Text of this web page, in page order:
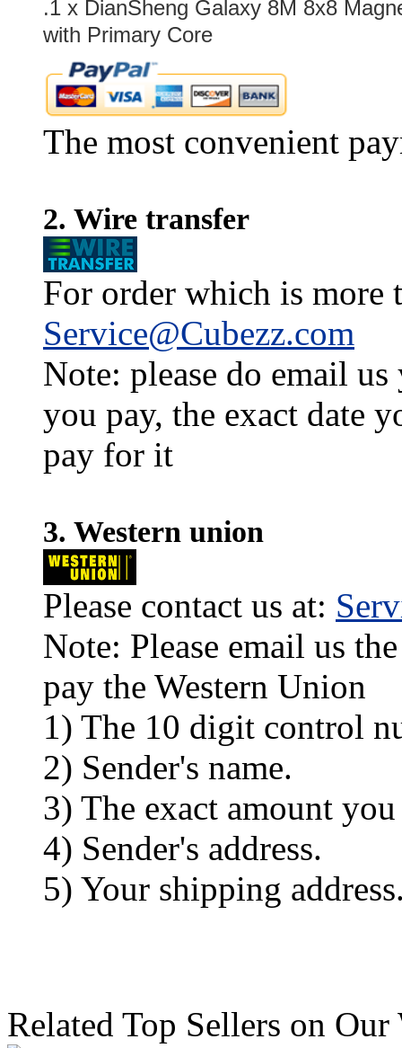
.1 x DianSheng Galaxy 8M 8x8
with Primary Core
The most convenient
2. Wire transfer
For order which is more
Service@Cubezz.com
Note: please do email
you pay, the exact date
pay for it
3. Western union
Please contact us at:
Note: Please email us
pay the Western Union
1) The 10 digit control
2) Sender's name.
3) The exact amount you
4) Sender's address.
5) Your shipping
Related Top Sellers on Our